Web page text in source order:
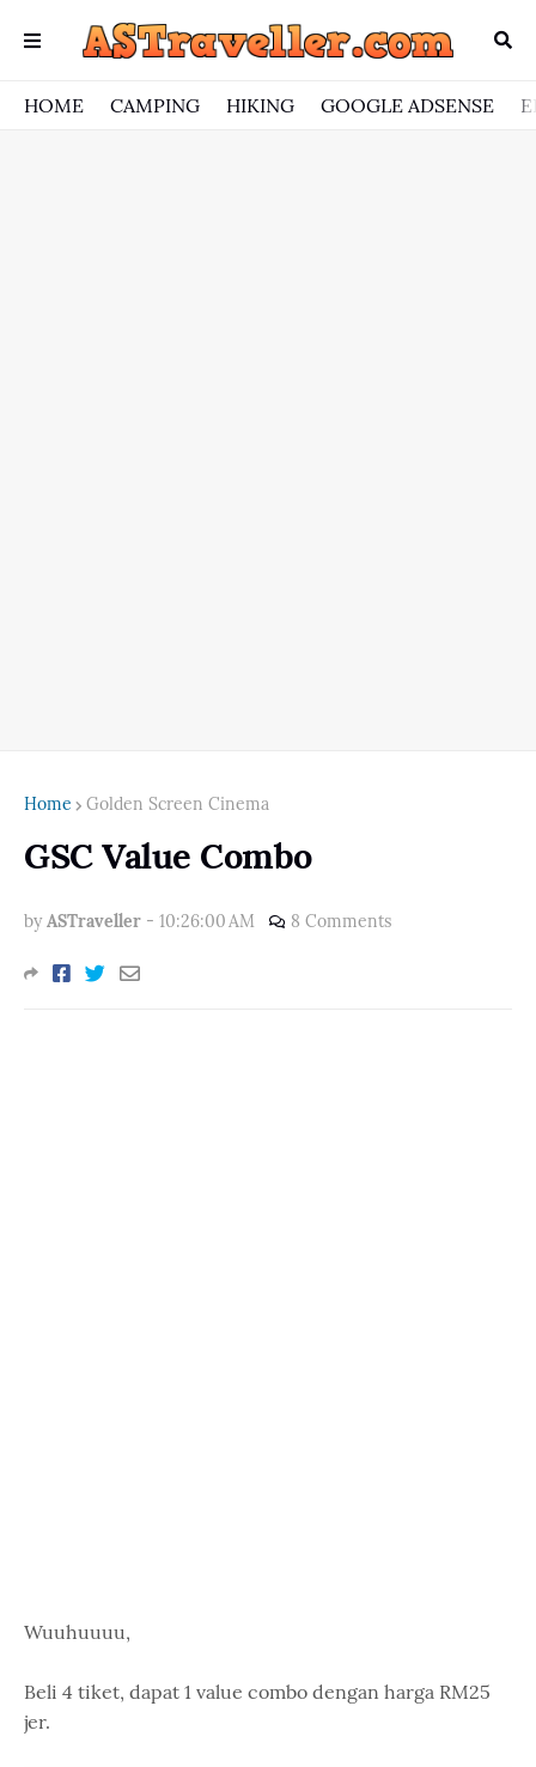
HOME CAMPING HIKING GOOGLE ADSENSE
Home Golden Screen Cinema
GSC Value Combo
by ASTraveller - 10:26:00 AM 8 Comments
Wuuhuuuu,
Beli 4 tiket, dapat 1 value combo dengan harga RM25
jer.